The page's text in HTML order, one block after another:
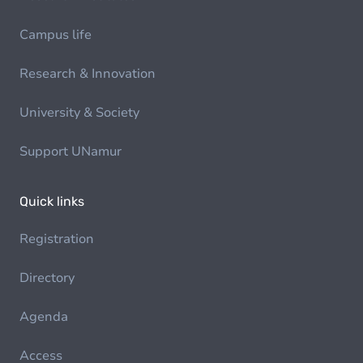
Campus life
Research & Innovation
University & Society
Support UNamur
Quick links
Registration
Directory
Agenda
Access